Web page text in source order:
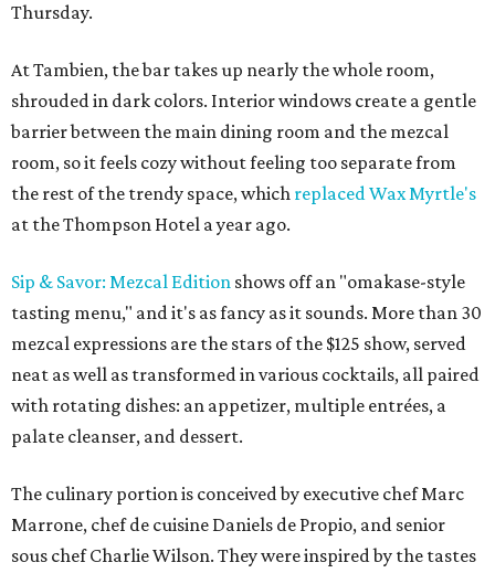
Thursday.
At Tambien, the bar takes up nearly the whole room,
shrouded in dark colors. Interior windows create a gentle
barrier between the main dining room and the mezcal
room, so it feels cozy without feeling too separate from
the rest of the trendy space, which replaced Wax Myrtle's
at the Thompson Hotel a year ago.
Sip & Savor: Mezcal Edition shows off an "omakase-style
tasting menu," and it's as fancy as it sounds. More than 30
mezcal expressions are the stars of the $125 show, served
neat as well as transformed in various cocktails, all paired
with rotating dishes: an appetizer, multiple entrées, a
palate cleanser, and dessert.
The culinary portion is conceived by executive chef Marc
Marrone, chef de cuisine Daniels de Propio, and senior
sous chef Charlie Wilson. They were inspired by the tastes